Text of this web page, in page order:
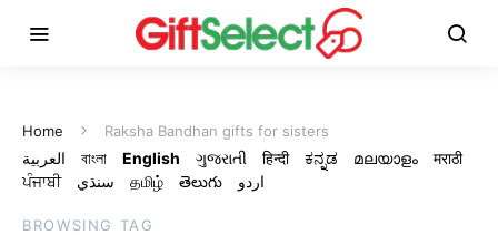
Home Raksha Bandhan gifts for sisters
العربية বাংলা English ગુજરાતી हिन्दी ಕನ್ನಡ മലയാളം
मराठी
ਪੰਜਾਬੀ
سنڌي தமிழ் తెలుగు اردو
BROWSING TAG